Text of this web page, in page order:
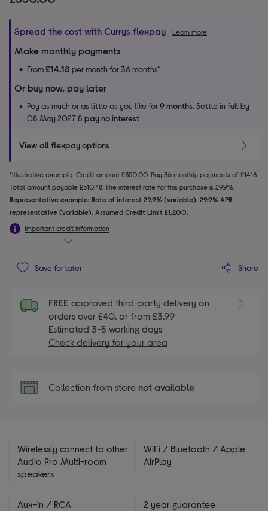
Spread the cost with Currys flexpay Learn more
Make monthly payments
From£14.18 per month for 36 months*
Or buy now, pay later
Pay as much or as little as you like for9 months.Settle in full by
08 May 2027 &pay no interest
View all flexpay options
*Illustrative example: Credit amount £350.00. Pay 36 monthly payments of £14.18.
Total amount payable £510.48. The interest rate for this purchase is 29.9%.
Representative example: Rate of interest 29.9% (variable). 29.9% APR
representative (variable). Assumed Credit Limit £1,200.
Important credit information
Save for later Share
FREE approved third-party delivery on
orders over £40, or from £3.99
Estimated 3-5 working days
Check delivery for your area
Collection from store not available
Wirelessly connect to other
Audio Pro Multi-room
speakers
WiFi / Bluetooth / Apple
AirPlay
Aux-in / RCA 2 year guarantee